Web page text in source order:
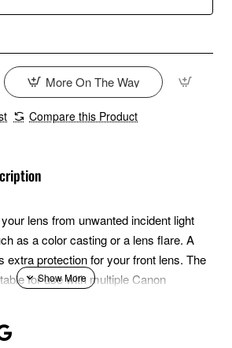
More On The Way
Compare this Product
lens from unwanted incident light
as a color casting or a lens flare. A
extra protection for your front lens. The
for use with multiple Canon